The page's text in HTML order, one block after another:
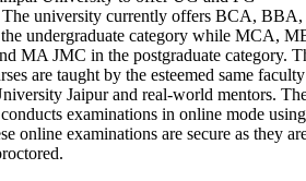
The university currently offers BCA, BBA,
undergraduate category while MCA,
MA JMC in the postgraduate category.
are taught by the esteemed same
Jaipur and real-world mentors.
examinations in online mode
online examinations are secure as they